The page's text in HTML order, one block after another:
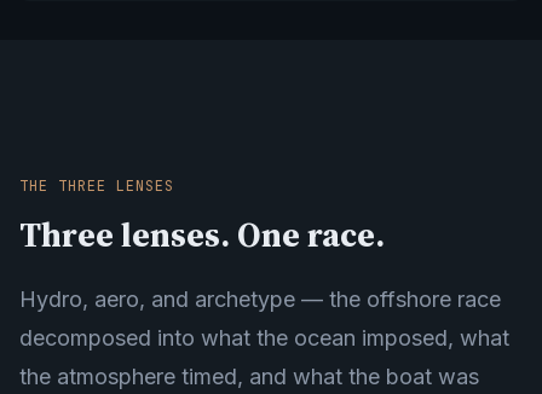
THE THREE LENSES
Three lenses. One race.
Hydro, aero, and archetype — the offshore race
decomposed into what the ocean imposed, what
the atmosphere timed, and what the boat was